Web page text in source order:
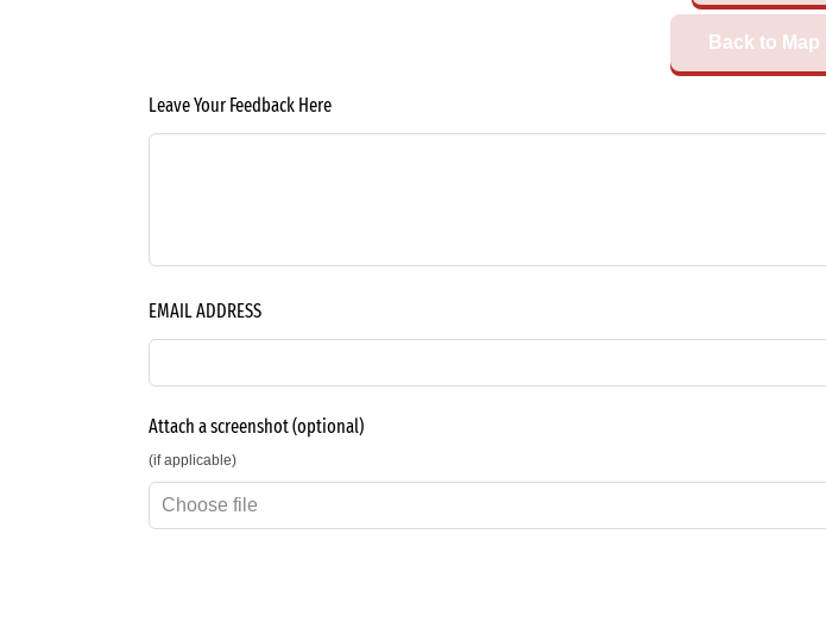
Back to Map
Leave Your Feedback Here
EMAIL ADDRESS
Attach a screenshot(optional)
(if applicable)
Choose file